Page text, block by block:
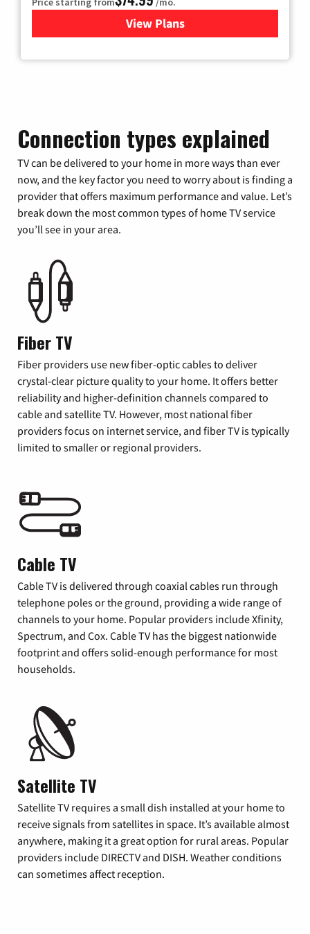
View Plans
for Verizon
Connection types explained
TV can be delivered to your home in more ways than ever
now, and the key factor you need to worry about is finding a
provider that offers maximum performance and value. Let’s
break down the most common types of home TV service
you’ll see in your area.
Fiber TV
Fiber providers use new fiber-optic cables to deliver
crystal-clear picture quality to your home. It offers better
reliability and higher-definition channels compared to
cable and satellite TV. However, most national fiber
providers focus on internet service, and fiber TV is typically
limited to smaller or regional providers.
Cable TV
Cable TV is delivered through coaxial cables run through
telephone poles or the ground, providing a wide range of
channels to your home. Popular providers include Xfinity,
Spectrum, and Cox. Cable TV has the biggest nationwide
footprint and offers solid-enough performance for most
households.
Satellite TV
Satellite TV requires a small dish installed at your home to
receive signals from satellites in space. It’s available almost
anywhere, making it a great option for rural areas. Popular
providers include DIRECTV and DISH. Weather conditions
can sometimes affect reception.